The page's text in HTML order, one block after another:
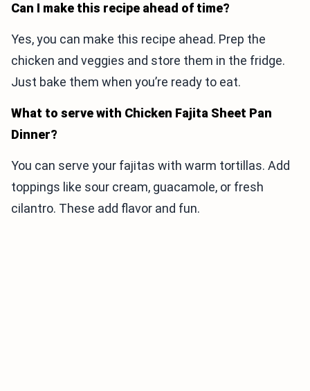
Can I make this recipe ahead of time?
Yes, you can make this recipe ahead. Prep the
chicken and veggies and store them in the fridge.
Just bake them when you’re ready to eat.
What to serve with Chicken Fajita Sheet Pan
Dinner?
You can serve your fajitas with warm tortillas. Add
toppings like sour cream, guacamole, or fresh
cilantro. These add flavor and fun.